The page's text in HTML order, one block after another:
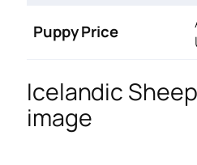
Puppy Price
Icelandic
image